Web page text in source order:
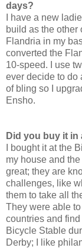
days?
I have a new
build as the other
Flandria in my
converted the
10-speed. I use
ever decide to do
of bling so I
Ensho.
Did you buy it
I bought it at the
my house and
great; they are
challenges, like
them to take all
They were able
countries and
Bicycle Stable
Derby; I like